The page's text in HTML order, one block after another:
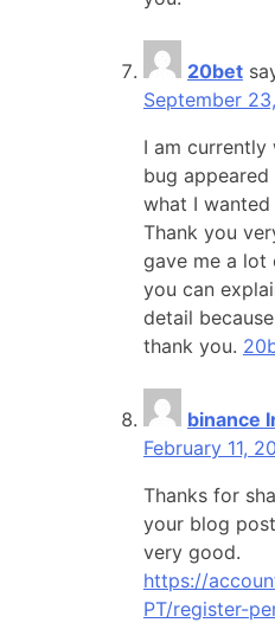
20bet
September
I am currently
bug
what I
Thank you
gave me a lot
you can
detail
thank you.
binance
February 11,
Thanks for
your blog
very good.
https://
PT/register-